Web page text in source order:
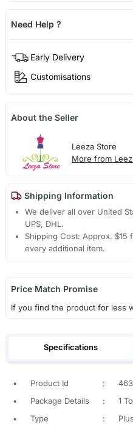
Need Help ?
Early Delivery
Customisations
About the Seller
Leeza Store
More from
Shipping Information
We deliver all over United
UPS, DHL.
Shipping Cost: Approx.
every additional item.
Price Match Promise
If you find the product for less
Specifications
• Product Id :
•
Package Details :
1
•
Type :